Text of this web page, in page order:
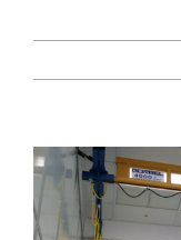
View
Larger
Image